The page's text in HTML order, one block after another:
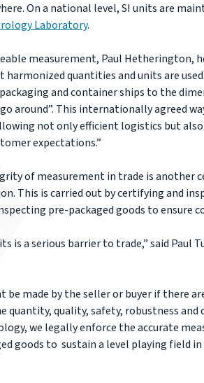
On a national level, SI units are
Laboratory.
measurement, Paul Hetherington,
quantities and units are
and container ships to the
around”. This internationally agreed
not only efficient logistics but
expectations.”
of measurement in trade is another
This is carried out by certifying and
pre-packaged goods to ensure
is a serious barrier to trade,” said Paul
made by the seller or buyer if there
quality, safety, robustness and
we legally enforce the accurate
goods to sustain a level playing field in